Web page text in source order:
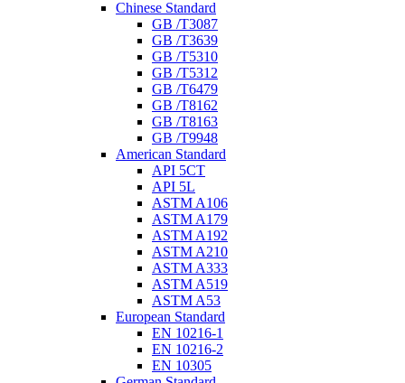
Chinese Standard
GB /T3087
GB /T3639
GB /T5310
GB /T5312
GB /T6479
GB /T8162
GB /T8163
GB /T9948
American Standard
API 5CT
API 5L
ASTM A106
ASTM A179
ASTM A192
ASTM A210
ASTM A333
ASTM A519
ASTM A53
European Standard
EN 10216-1
EN 10216-2
EN 10305